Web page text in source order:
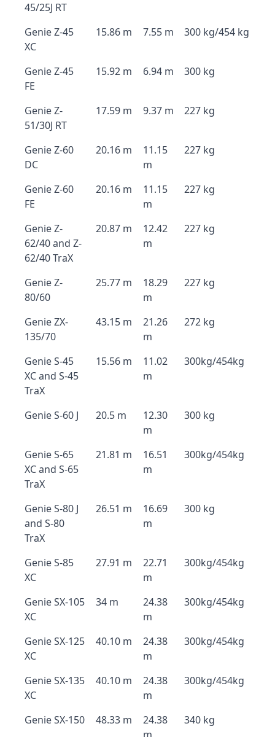
45/25J RT
Genie Z-45
XC
15.86 m 7.55 m 300 kg/454 kg
Genie Z-45
FE
15.92 m 6.94 m 300 kg
Genie Z-
51/30J RT
17.59 m 9.37 m 227 kg
Genie Z-60
DC
20.16 m
11.15
m
227 kg
Genie Z-60
FE
20.16 m
11.15
m
227 kg
Genie Z-
62/40 and Z-
62/40 TraX
20.87 m
12.42
m
227 kg
Genie Z-
80/60
25.77 m
18.29
m
227 kg
Genie ZX-
135/70
43.15 m
21.26
m
272 kg
Genie S-45
XC and S-45
TraX
15.56 m
11.02
m
300kg/454kg
Genie S-60 J 20.5 m
12.30
m
300 kg
Genie S-65
XC and S-65
TraX
21.81 m
16.51
m
300kg/454kg
Genie S-80 J
and S-80
TraX
26.51 m
16.69
m
300 kg
Genie S-85
XC
27.91 m
22.71
m
300kg/454kg
Genie SX-105
XC
34 m
24.38
m
300kg/454kg
Genie SX-125
XC
40.10 m
24.38
m
300kg/454kg
Genie SX-135
XC
40.10 m
24.38
m
300kg/454kg
Genie SX-150 48.33 m
24.38
340 kg